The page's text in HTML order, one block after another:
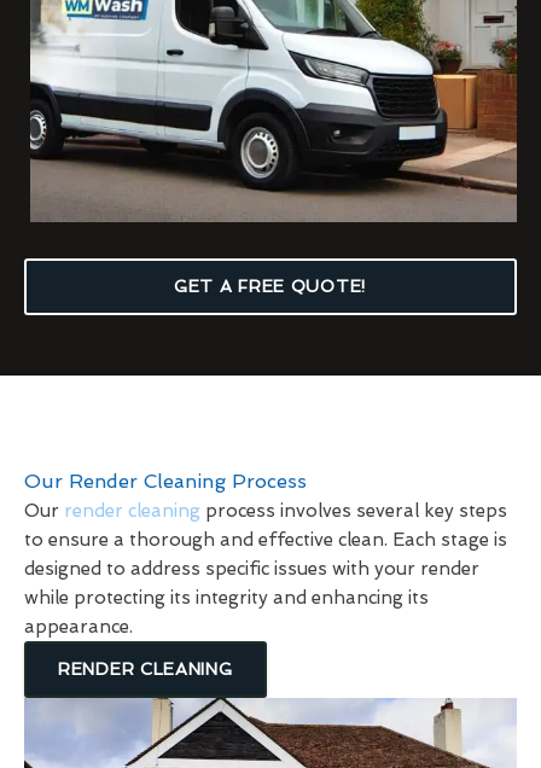
GET A FREE QUOTE!
Our Render Cleaning Process
Our render cleaning process involves several key steps
to ensure a thorough and effective clean. Each stage is
designed to address specific issues with your render
while protecting its integrity and enhancing its
appearance.
RENDER CLEANING